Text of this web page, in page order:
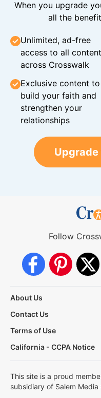
When you upgrade
all the
Unlimited, ad-free
access to all content
across Crosswalk
Exclusive content to
build your faith and
strengthen your
relationships
Upgrade
Follow
About Us
Contact Us
Terms of Use
California - CCPA Notice
This site is a proud
subsidiary of Salem Media